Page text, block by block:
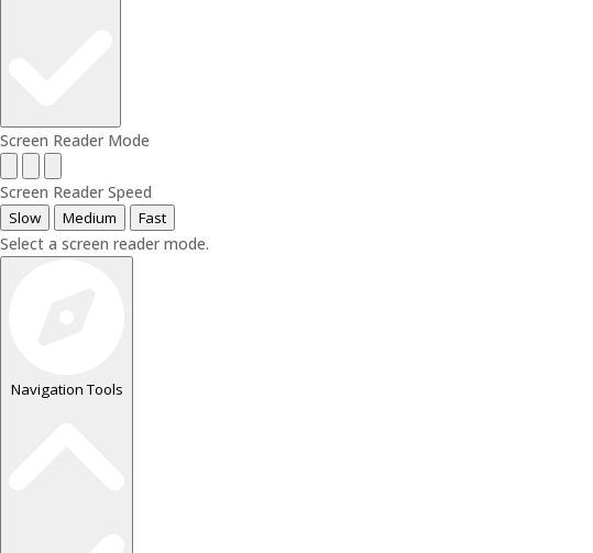
Screen Reader Mode
Screen Reader Speed
Slow Medium Fast
Select a screen reader mode.
Navigation Tools